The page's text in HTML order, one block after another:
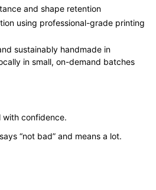
and shape retention
using professional-grade printing
sustainably handmade in
in small, on-demand batches
with confidence.
“not bad” and means a lot.